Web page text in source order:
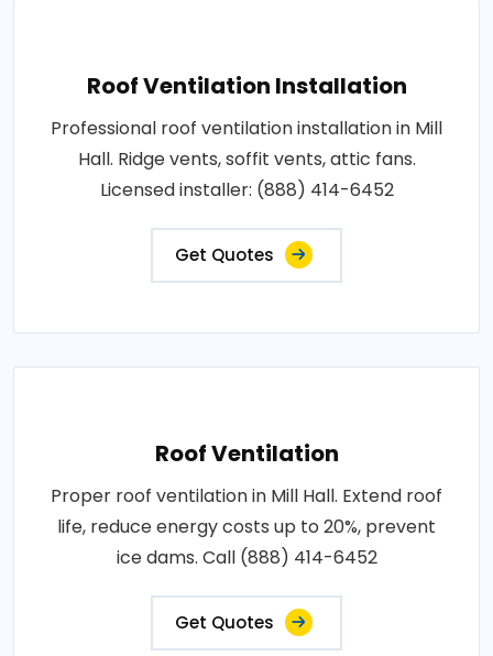
Roof Ventilation Installation
Professional roof ventilation installation in Mill
Hall. Ridge vents, soffit vents, attic fans.
Licensed installer: (888) 414-6452
Get Quotes
Roof Ventilation
Proper roof ventilation in Mill Hall. Extend roof
life, reduce energy costs up to 20%, prevent
ice dams. Call (888) 414-6452
Get Quotes